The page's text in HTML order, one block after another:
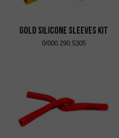
Gold Silicone Sleeves Kit
0/000.290.5305